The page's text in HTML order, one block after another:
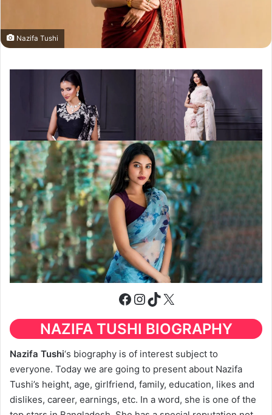
Nazifa Tushi
Facebook
Instagram
TikTok
X
NAZIFA TUSHI BIOGRAPHY
Nazifa Tushi‘s biography is of interest subject to
everyone. Today we are going to present about Nazifa
Tushi’s height, age, girlfriend, family, education, likes and
dislikes, career, earnings, etc. In a word, she is one of the